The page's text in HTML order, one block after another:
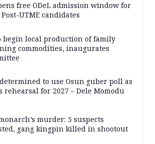
free ODeL admission window for
Post-UTME candidates
begin local production of family
commodities, inaugurates
to use Osun guber poll as
rehearsal for 2027 – Dele Momodu
murder: 5 suspects
gang kingpin killed in shootout